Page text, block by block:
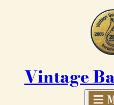
Vintage